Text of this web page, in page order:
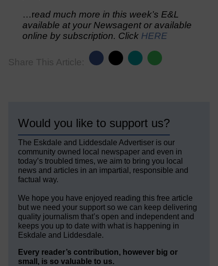
…read much more in this week’s E&L
available at your Newsagent or available
online by subscription. Click HERE
Share This Article:
Would you like to support us?
The Eskdale and Liddesdale Advertiser is our
community owned local newspaper and even in
today’s troubled times, we aim to bring you local
news and articles in an impartial, responsible and
factual way.
We hope you have enjoyed reading this free article
but we need your support so we can keep delivering
quality journalism that’s open and independent and
keeps you up to date with what is happening in
Eskdale and Liddesdale.
Every reader’s contribution, however big or
small, is so valuable to us.